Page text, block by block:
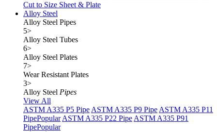
Cut to Size Sheet & Plate
Alloy Steel
Alloy Steel Pipes
5>
Alloy Steel Tubes
6>
Alloy Steel Plates
7>
Wear Resistant Plates
3>
Alloy Steel Pipes
View All
ASTM A335 P5 Pipe ASTM A335 P9 Pipe ASTM A335 P11
PipePopular ASTM A335 P22 Pipe ASTM A335 P91
PipePopular